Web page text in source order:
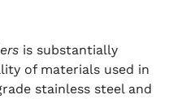
is substantially
of materials used in
stainless steel and